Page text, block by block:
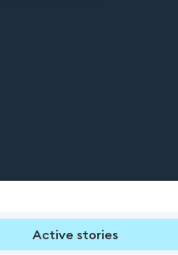
Active stories